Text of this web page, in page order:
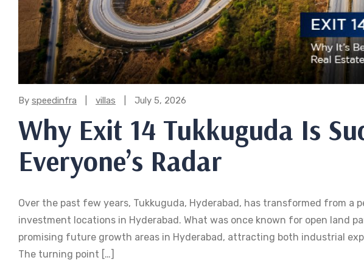
By speedinfra Categories:
villas July 5, 2026
Why Exit 14 Tukkuguda Is
Everyone’s Radar
Over the past few years, Tukkuguda, Hyderabad, has transformed from a
investment locations in Hyderabad. What was once known for open land
promising future growth areas in Hyderabad, attracting both industrial
The turning point […]